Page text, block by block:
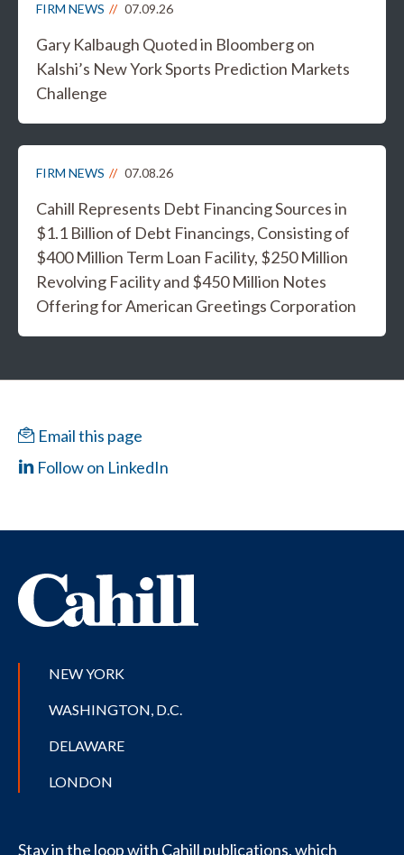
FIRM NEWS 07.09.26
Gary Kalbaugh Quoted in Bloomberg on
Kalshi’s New York Sports Prediction Markets
Challenge
FIRM NEWS 07.08.26
Cahill Represents Debt Financing Sources in
$1.1 Billion of Debt Financings, Consisting of
$400 Million Term Loan Facility, $250 Million
Revolving Facility and $450 Million Notes
Offering for American Greetings Corporation
Email this page
Follow on LinkedIn
NEW YORK
WASHINGTON, D.C.
DELAWARE
LONDON
Stay in the loop with Cahill publications, which